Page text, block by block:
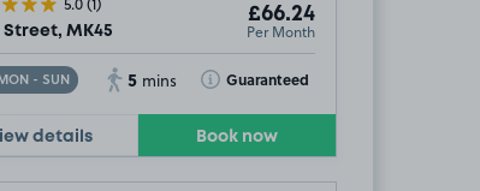
Street, MK45
£66.24
Per Month
- SUN
Tooltip 5 mins Guaranteed
Toggle Tooltip
details Book now